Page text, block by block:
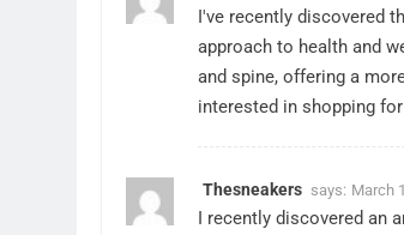
I've recently discovered
approach to health and
and spine, offering a
interested in shopping for
Thesneakers says: March
I recently discovered an